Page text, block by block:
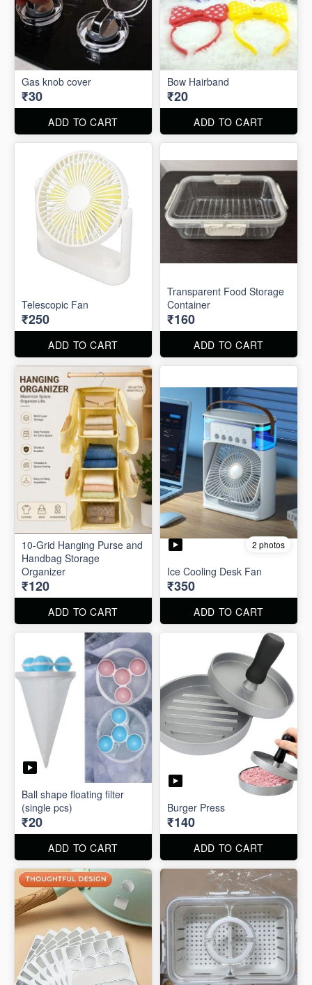
Gas knob cover
₹30
ADD TO CART
Bow Hairband
₹20
ADD TO CART
Telescopic Fan
₹250
ADD TO CART
Transparent Food Storage
Container
₹160
ADD TO CART
10-Grid Hanging Purse and
Handbag Storage
Organizer
₹120
ADD TO CART
2 photos
Ice Cooling Desk Fan
₹350
ADD TO CART
Ball shape floating filter
(single pcs)
₹20
ADD TO CART
Burger Press
₹140
ADD TO CART